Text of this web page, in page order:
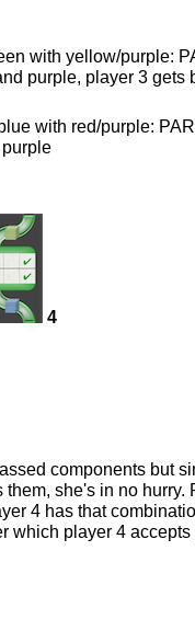
with yellow/purple:
purple, player 3 gets
with red/purple:
4
components but
she's in no hurry.
4 has that
which player 4